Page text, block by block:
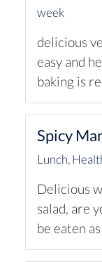
week
delicious
easy and
baking is
Spicy
Lunch,
Delicious
salad, are
be eaten as